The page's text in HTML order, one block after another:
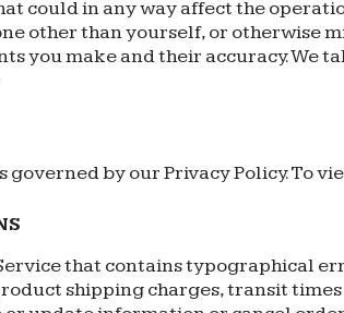
could in any way affect the
other than yourself, or otherwise
you make and their accuracy. We
by our Privacy Policy. To
that contains typographical
shipping charges, transit